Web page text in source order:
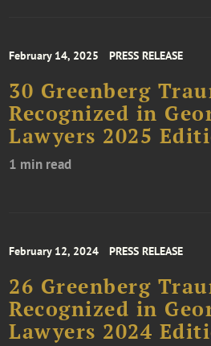
February 14, 2025 PRESS RELEASE
30 Greenberg
Recognized in
Lawyers 2025
1 min read
February 12, 2024 PRESS RELEASE
26 Greenberg
Recognized in
Lawyers 2024